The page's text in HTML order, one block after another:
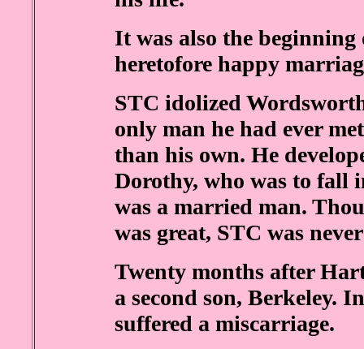
It was also the
heretofore happy
STC idolized
only man he had ever
than his own. He
Dorothy, who was to fall
was a married man.
was great, STC was
Twenty months after
a second son, Berkeley.
suffered a miscarriage.